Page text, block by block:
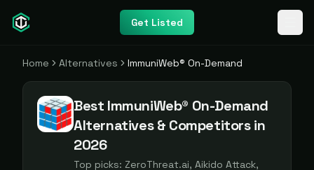
Get Listed
Home Alternatives ImmuniWeb® On-Demand
Best ImmuniWeb® On-Demand
Alternatives & Competitors in
2026
Top picks: ZeroThreat.ai, Aikido Attack,